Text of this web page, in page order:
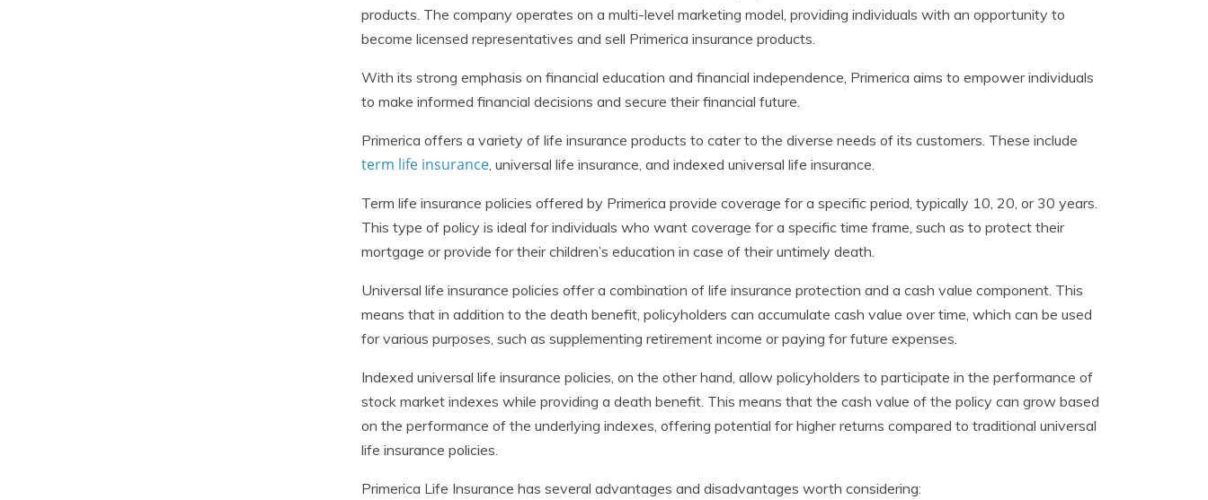
products. The company operates on a multi-level marketing model, providing individuals with an opportunity to
become licensed representatives and sell Primerica insurance products.
With its strong emphasis on financial education and financial independence, Primerica aims to empower individuals
to make informed financial decisions and secure their financial future.
Primerica offers a variety of life insurance products to cater to the diverse needs of its customers. These include
term life insurance, universal life insurance, and indexed universal life insurance.
Term life insurance policies offered by Primerica provide coverage for a specific period, typically 10, 20, or 30 years.
This type of policy is ideal for individuals who want coverage for a specific time frame, such as to protect their
mortgage or provide for their children’s education in case of their untimely death.
Universal life insurance policies offer a combination of life insurance protection and a cash value component. This
means that in addition to the death benefit, policyholders can accumulate cash value over time, which can be used
for various purposes, such as supplementing retirement income or paying for future expenses.
Indexed universal life insurance policies, on the other hand, allow policyholders to participate in the performance of
stock market indexes while providing a death benefit. This means that the cash value of the policy can grow based
on the performance of the underlying indexes, offering potential for higher returns compared to traditional universal
life insurance policies.
Primerica Life Insurance has several advantages and disadvantages worth considering: